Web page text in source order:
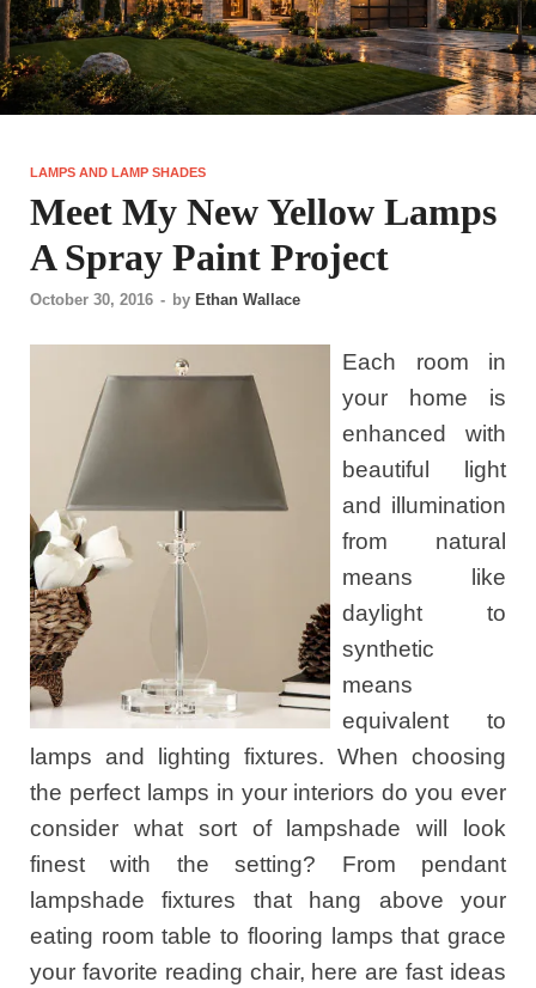
LAMPS AND LAMP SHADES
Meet My New Yellow Lamps
A Spray Paint Project
October 30, 2016 - by Ethan Wallace
Each room in
your home is
enhanced with
beautiful light
and illumination
from natural
means like
daylight to
synthetic
means
equivalent to
lamps and lighting fixtures. When choosing
the perfect lamps in your interiors do you ever
consider what sort of lampshade will look
finest with the setting? From pendant
lampshade fixtures that hang above your
eating room table to flooring lamps that grace
your favorite reading chair, here are fast ideas